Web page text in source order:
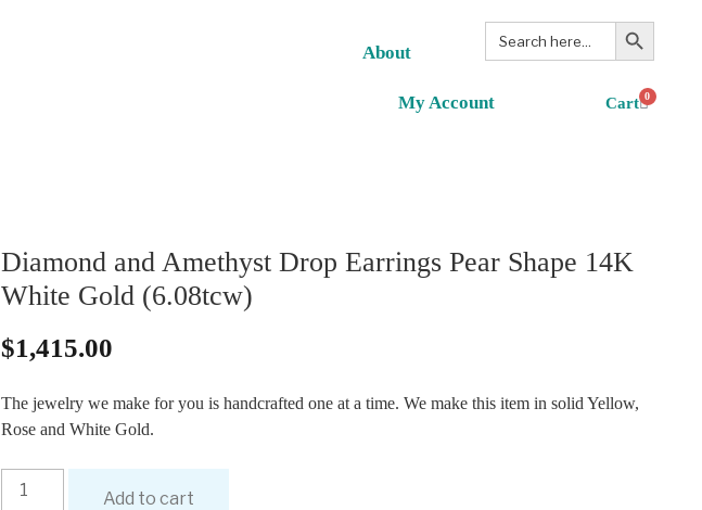
About
My Account
Search
for:
Search Button
0
Diamond and Amethyst Drop Earrings Pear Shape 14K
White Gold (6.08tcw)
$1,415.00
The jewelry we make for you is handcrafted one at a time. We make this item in solid Yellow,
Rose and White Gold.
Add to cart